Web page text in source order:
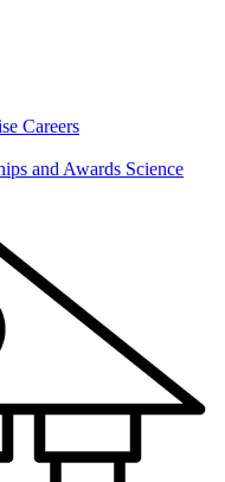
Careers
and Awards Science